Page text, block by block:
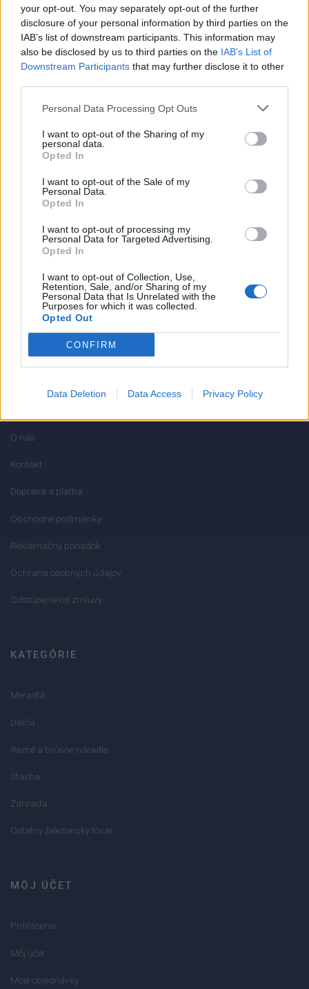
your opt-out. You may separately opt-out of the further
disclosure of your personal information by third parties on the
IAB’s list of downstream participants. This information may
also be disclosed by us to third parties on the IAB’s List of
Downstream Participants that may further disclose it to other
Personal Data Processing Opt Outs
I want to opt-out of the Sharing of my
personal data.
Opted In
I want to opt-out of the Sale of my
Personal Data.
Opted In
I want to opt-out of processing my
Personal Data for Targeted Advertising.
Opted In
I want to opt-out of Collection, Use,
Retention, Sale, and/or Sharing of my
Personal Data that Is Unrelated with the
Purposes for which it was collected.
Opted Out
CONFIRM
Data Deletion Data Access Privacy Policy
0
0% zákazníkov odporúča produkt
Strojnícka 5, Prešov
Strojnícka 5, Prešov
051/776 56 18
info@mktools.sk
INFORMÁCIE
O nás
Kontakt
Doprava a platba
Obchodné podmienky
Reklamačný poriadok
Ochrana osobných údajov
Odstúpenie od zmluvy
KATEGÓRIE
Meradlá
Dielňa
Rezné a brúsne náradie
Stavba
Záhrada
Ostatný železiarsky tovar
MÔJ ÚČET
Prihlásenie
Môj účet
Moje objednávky